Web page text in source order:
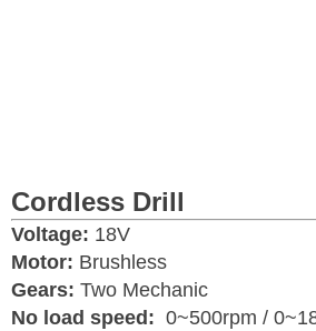
Cordless Drill
Voltage: 18V
Motor: Brushless
Gears: Two Mechanic
No load speed: 0~500rpm /